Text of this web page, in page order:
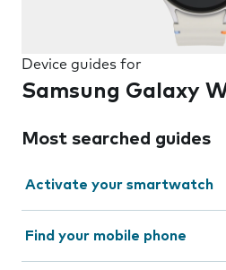
Device guides for
Samsung Galaxy
Most searched guides
Activate your smartwatch
Find your mobile phone